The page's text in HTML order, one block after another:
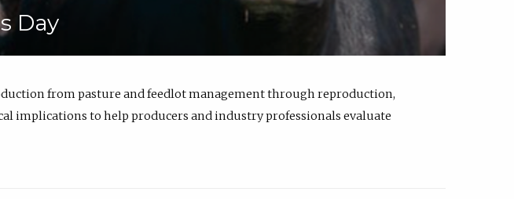
Day
from pasture and feedlot management through reproduction,
implications to help producers and industry professionals evaluate